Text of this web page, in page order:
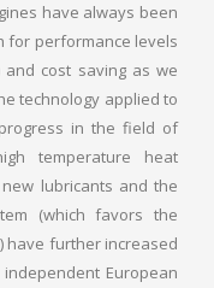
have always been
for performance levels
and cost saving as we
technology applied to
in the field of
temperature heat
lubricants and the
(which favors the
have further increased
European